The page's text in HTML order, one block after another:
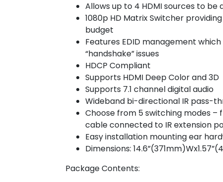
Allows up to 4 HDMI sources to
1080p HD Matrix Switcher
budget
Features EDID management
“handshake” issues
HDCP Compliant
Supports HDMI Deep Color and 3D
Supports 7.1 channel digital audio
Wideband bi-directional IR pass-
Choose from 5 switching modes
cable connected to IR extension
Easy installation mounting ear
Dimensions:
Package Contents: